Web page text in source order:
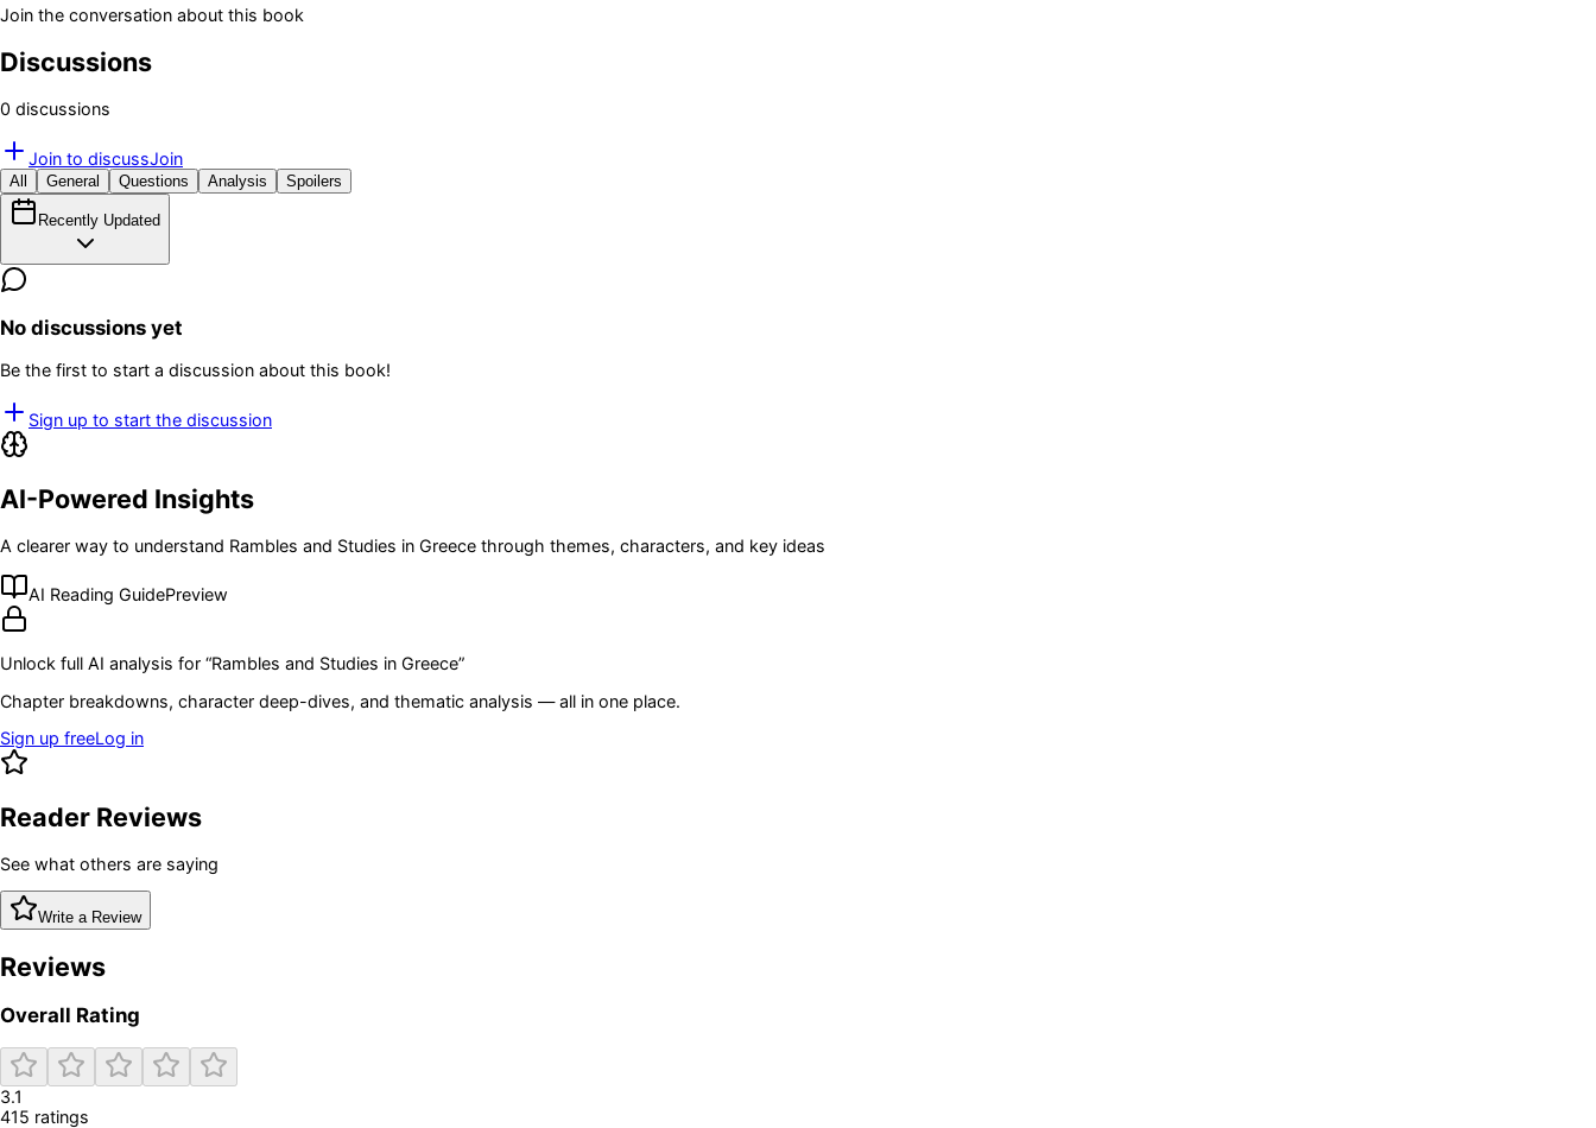
Join the conversation about this book
Discussions
0 discussions
Join to discussJoin
All General Questions Analysis Spoilers
Recently Updated
No discussions yet
Be the first to start a discussion about this book!
Sign up to start the discussion
AI-Powered Insights
A clearer way to understand Rambles and Studies in Greece through themes, characters, and key ideas
AI Reading GuidePreview
Unlock full AI analysis for “Rambles and Studies in Greece”
Chapter breakdowns, character deep-dives, and thematic analysis — all in one place.
Sign up freeLog in
Reader Reviews
See what others are saying
Write a Review
Reviews
Overall Rating
3.1
415 ratings